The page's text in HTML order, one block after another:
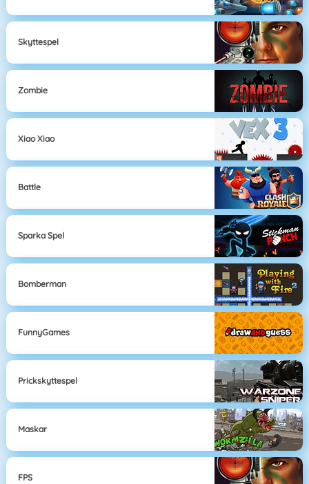
Skyttespel
Zombie
Xiao Xiao
Battle
Sparka Spel
Bomberman
FunnyGames
Prickskyttespel
Maskar
FPS